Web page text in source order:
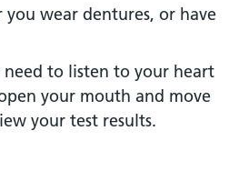
wear dentures, or have
need to listen to your heart
your mouth and move
your test results.